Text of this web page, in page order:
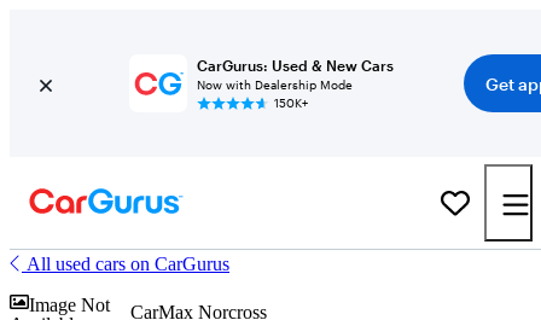
CarGurus: Used & New Cars
Now with Dealership Mode
150K+
Get
All used cars on CarGurus
Image Not
CarMax Norcross